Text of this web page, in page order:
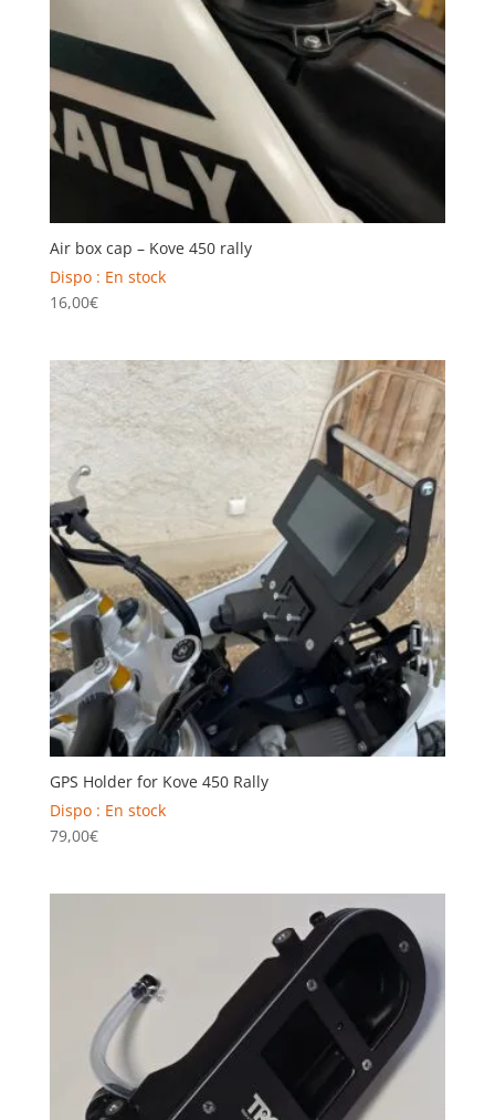
Air box cap – Kove 450 rally
Dispo : En stock
16,00€
GPS Holder for Kove 450 Rally
Dispo : En stock
79,00€